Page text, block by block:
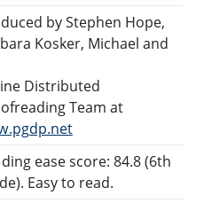
by Stephen Hope,
Kosker, Michael and
Distributed
Team at
ease score: 84.8 (6th
Easy to read.